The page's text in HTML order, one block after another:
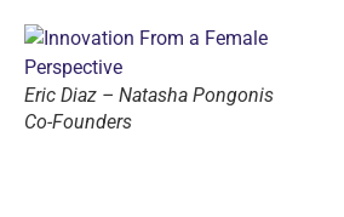
Eric Diaz – Natasha Pongonis
Co-Founders